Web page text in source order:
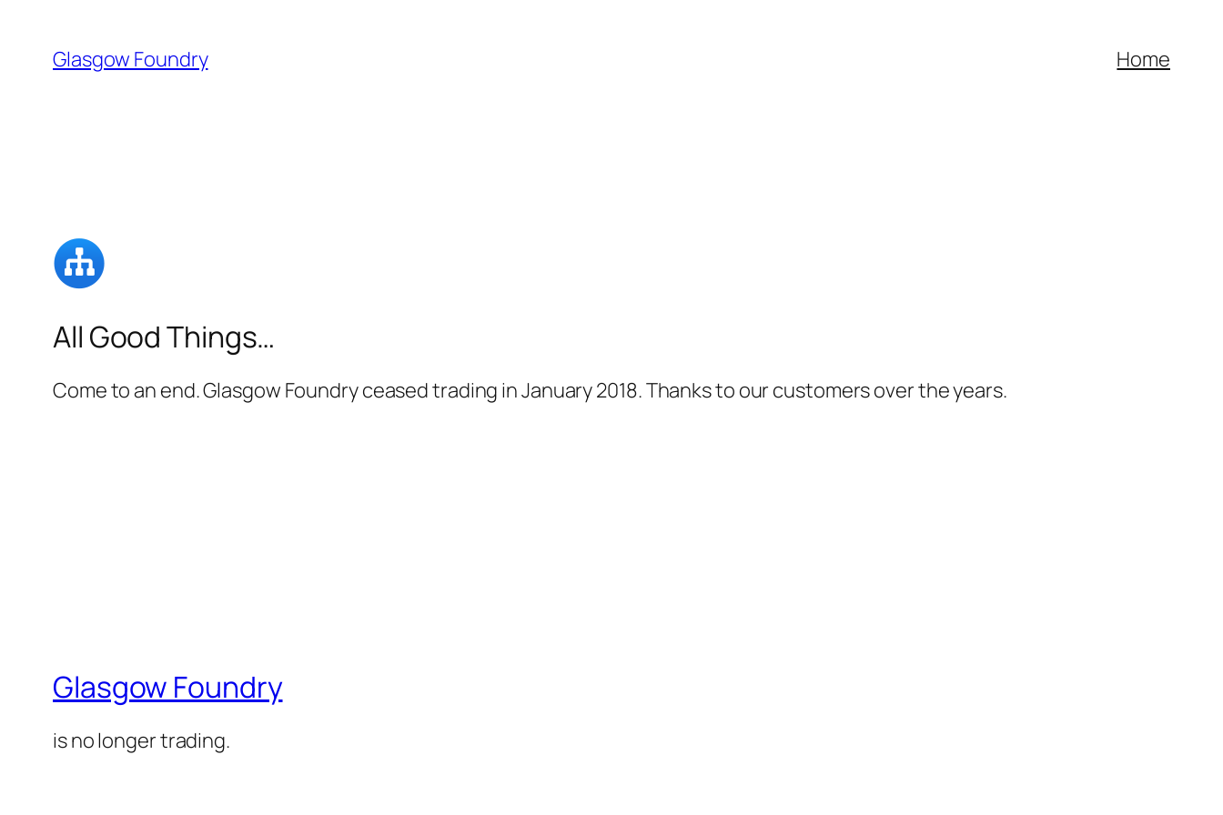
content
Glasgow Foundry Home
All Good Things…
Come to an end. Glasgow Foundry ceased trading in January 2018. Thanks to our customers over the years.
Glasgow Foundry
is no longer trading.